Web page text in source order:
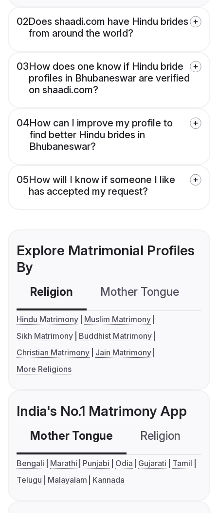
02Does shaadi.com have Hindu brides
from around the world?
03How does one know if Hindu bride
profiles in Bhubaneswar are verified
on shaadi.com?
04How can I improve my profile to
find better Hindu brides in
Bhubaneswar?
05How will I know if someone I like
has accepted my request?
Explore Matrimonial Profiles
By
Religion Mother Tongue
Hindu Matrimony
Muslim Matrimony
Sikh Matrimony
Buddhist Matrimony
Christian Matrimony
Jain Matrimony
More Religions
India's No.1 Matrimony App
Mother Tongue Religion
Bengali Marathi Punjabi Odia Gujarati
Tamil
Telugu
Malayalam Kannada